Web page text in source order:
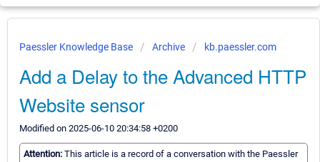
Paessler Knowledge Base Archive kb.paessler.com
Add a Delay to the Advanced HTTP
Website sensor
Modified on 2025-06-10 20:34:58 +0200
Attention: This article is a record of a conversation with the Paessler